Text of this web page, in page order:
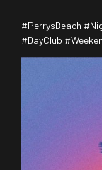
#PerrysBeach
#DayClub